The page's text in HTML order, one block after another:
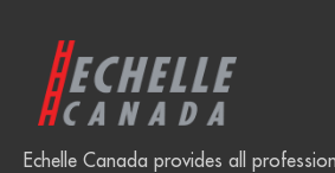
Echelle Canada provides all